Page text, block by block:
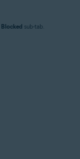
Blocked sub-tab.